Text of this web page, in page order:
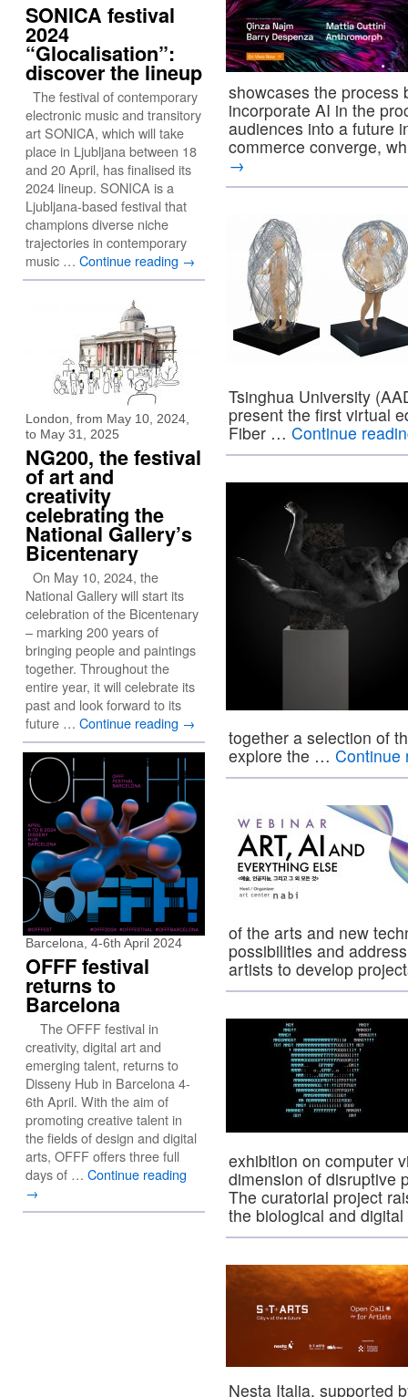
showcases the process
incorporate AI in the
audiences into a future
commerce converge,
→
Tsinghua University
present the first virtual
Fiber … Continue
together a selection of
explore the …
of the arts and new
possibilities and
artists to develop
exhibition on computer
dimension of disruptive
The curatorial project
the biological and
Nesta Italia, supported
SONICA festival
2024
“Glocalisation”:
discover the lineup
The festival of contemporary
electronic music and transitory
art SONICA, which will take
place in Ljubljana between 18
and 20 April, has finalised its
2024 lineup. SONICA is a
Ljubljana-based festival that
champions diverse niche
trajectories in contemporary
music … Continue reading →
London, from May 10, 2024,
to May 31, 2025
NG200, the festival
of art and
creativity
celebrating the
National Gallery’s
Bicentenary
On May 10, 2024, the
National Gallery will start its
celebration of the Bicentenary
– marking 200 years of
bringing people and paintings
together. Throughout the
entire year, it will celebrate its
past and look forward to its
future … Continue reading →
Barcelona, 4-6th April 2024
OFFF festival
returns to
Barcelona
The OFFF festival in
creativity, digital art and
emerging talent, returns to
Disseny Hub in Barcelona 4-
6th April. With the aim of
promoting creative talent in
the fields of design and digital
arts, OFFF offers three full
days of … Continue reading
→